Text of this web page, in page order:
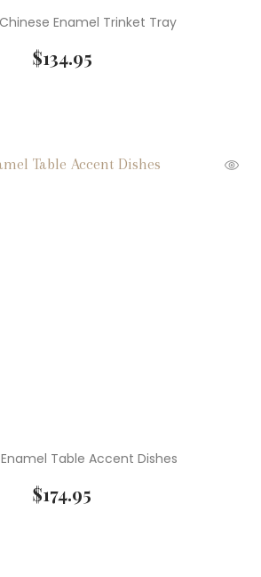
Enamel Trinket Tray
$134.95
Table Accent Dishes
$174.95